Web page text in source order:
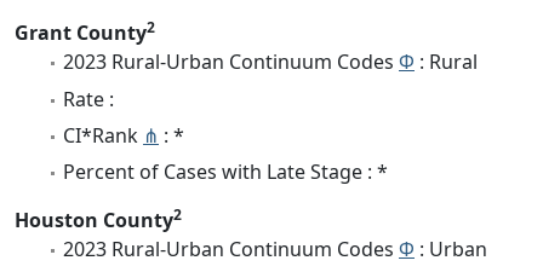
Grant County2
2023 Rural-Urban Continuum Codes Φ : Rural
Rate :
CI*Rank ⋔ : *
Percent of Cases with Late Stage : *
Houston County2
2023 Rural-Urban Continuum Codes Φ : Urban